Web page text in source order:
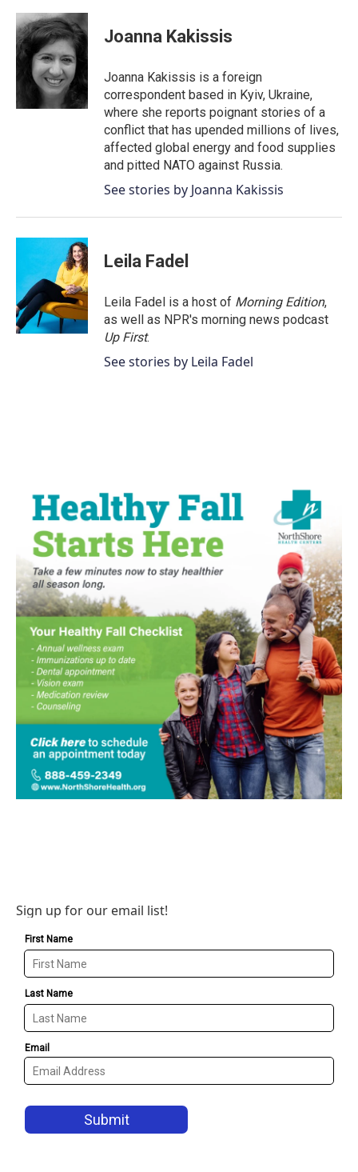
c
e
b
o
i
t
t
e
r
n
k
e
d
I
n
Joanna Kakissis
Joanna Kakissis is a foreign
correspondent based in Kyiv, Ukraine,
where she reports poignant stories of a
conflict that has upended millions of lives,
affected global energy and food supplies
and pitted NATO against Russia.
See stories by Joanna Kakissis
Leila Fadel
Leila Fadel is a host of Morning Edition,
as well as NPR's morning news podcast
Up First.
See stories by Leila Fadel
Sign up for our email list!